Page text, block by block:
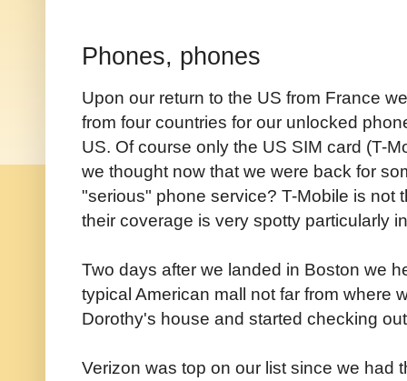
Phones, phones
Upon our return to the US from France
from four countries for our unlocked
US. Of course only the US SIM card (T-
we thought now that we were back for
"serious" phone service? T-Mobile is not
their coverage is very spotty particularly
Two days after we landed in Boston we
typical American mall not far from where
Dorothy's house and started checking
Verizon was top on our list since we had